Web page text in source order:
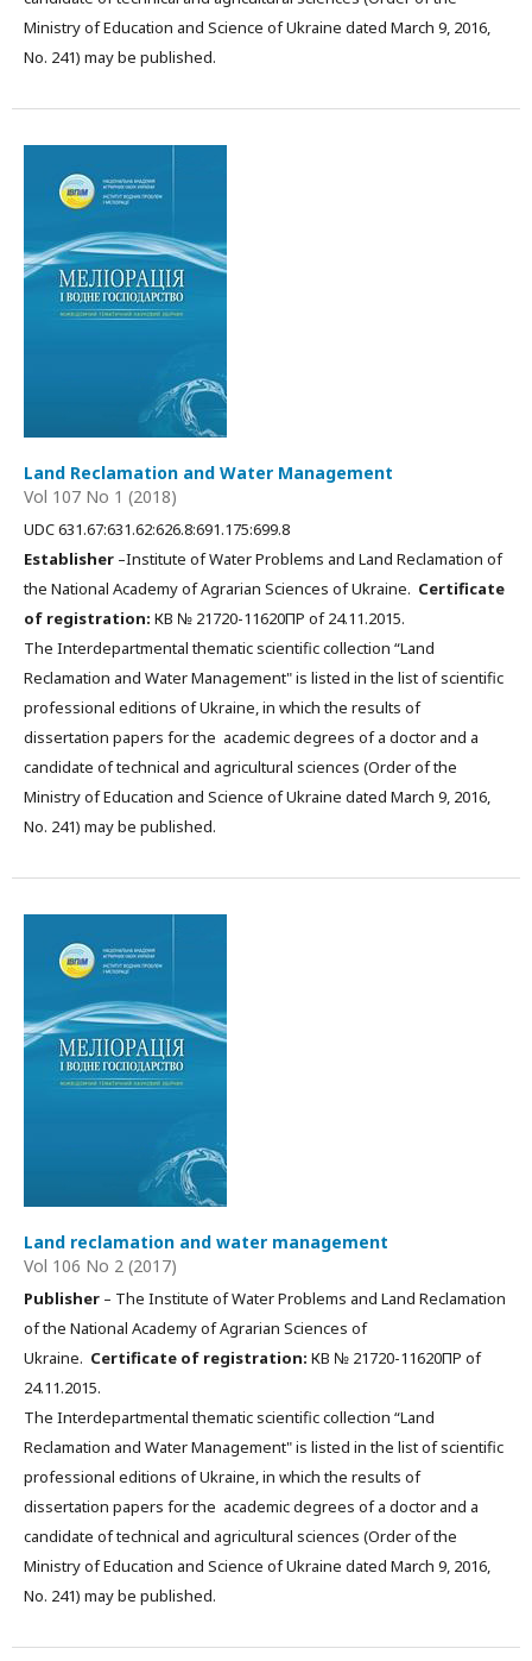
Ministry of Education and Science of Ukraine dated March 9, 2016,
No. 241) may be published.
Land Reclamation and Water Management
Vol 107 No 1 (2018)
UDC 631.67:631.62:626.8:691.175:699.8
Establisher –Institute of Water Problems and Land Reclamation of
the National Academy of Agrarian Sciences of Ukraine. Certificate
of registration: КВ № 21720-11620ПР of 24.11.2015.
The Interdepartmental thematic scientific collection “Land
Reclamation and Water Management" is listed in the list of scientific
professional editions of Ukraine, in which the results of
dissertation papers for the academic degrees of a doctor and a
candidate of technical and agricultural sciences (Order of the
Ministry of Education and Science of Ukraine dated March 9, 2016,
No. 241) may be published.
Land reclamation and water management
Vol 106 No 2 (2017)
Publisher – The Institute of Water Problems and Land Reclamation
of the National Academy of Agrarian Sciences of
Ukraine. Certificate of registration: КВ № 21720-11620ПР of
24.11.2015.
The Interdepartmental thematic scientific collection “Land
Reclamation and Water Management" is listed in the list of scientific
professional editions of Ukraine, in which the results of
dissertation papers for the academic degrees of a doctor and a
candidate of technical and agricultural sciences (Order of the
Ministry of Education and Science of Ukraine dated March 9, 2016,
No. 241) may be published.